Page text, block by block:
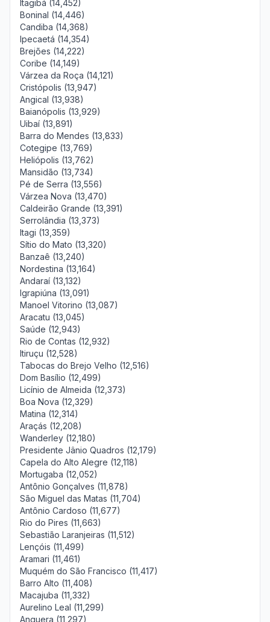
Itagibá (14,452)
Boninal (14,446)
Candiba (14,368)
Ipecaetá (14,354)
Brejões (14,222)
Coribe (14,149)
Várzea da Roça (14,121)
Cristópolis (13,947)
Angical (13,938)
Baianópolis (13,929)
Uibaí (13,891)
Barra do Mendes (13,833)
Cotegipe (13,769)
Heliópolis (13,762)
Mansidão (13,734)
Pé de Serra (13,556)
Várzea Nova (13,470)
Caldeirão Grande (13,391)
Serrolândia (13,373)
Itagi (13,359)
Sítio do Mato (13,320)
Banzaê (13,240)
Nordestina (13,164)
Andaraí (13,132)
Igrapiúna (13,091)
Manoel Vitorino (13,087)
Aracatu (13,045)
Saúde (12,943)
Rio de Contas (12,932)
Itiruçu (12,528)
Tabocas do Brejo Velho (12,516)
Dom Basílio (12,499)
Licínio de Almeida (12,373)
Boa Nova (12,329)
Matina (12,314)
Araçás (12,208)
Wanderley (12,180)
Presidente Jânio Quadros (12,179)
Capela do Alto Alegre (12,118)
Mortugaba (12,052)
Antônio Gonçalves (11,878)
São Miguel das Matas (11,704)
Antônio Cardoso (11,677)
Rio do Pires (11,663)
Sebastião Laranjeiras (11,512)
Lençóis (11,499)
Aramari (11,461)
Muquém do São Francisco (11,417)
Barro Alto (11,408)
Macajuba (11,332)
Aurelino Leal (11,299)
Anguera (11,297)